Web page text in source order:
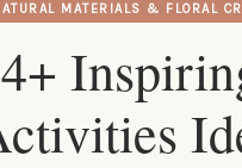
MATERIALS & FLORAL